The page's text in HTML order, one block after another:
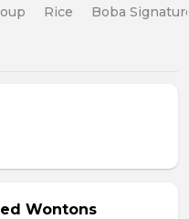
Rice Boba
Wontons